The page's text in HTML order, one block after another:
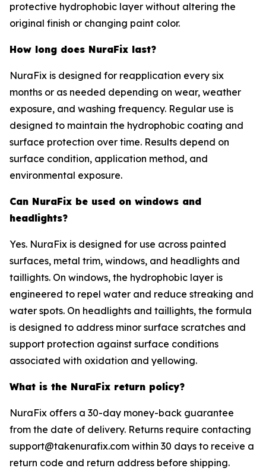
protective hydrophobic layer without altering the
original finish or changing paint color.
How long does NuraFix last?
NuraFix is designed for reapplication every six
months or as needed depending on wear, weather
exposure, and washing frequency. Regular use is
designed to maintain the hydrophobic coating and
surface protection over time. Results depend on
surface condition, application method, and
environmental exposure.
Can NuraFix be used on windows and
headlights?
Yes. NuraFix is designed for use across painted
surfaces, metal trim, windows, and headlights and
taillights. On windows, the hydrophobic layer is
engineered to repel water and reduce streaking and
water spots. On headlights and taillights, the formula
is designed to address minor surface scratches and
support protection against surface conditions
associated with oxidation and yellowing.
What is the NuraFix return policy?
NuraFix offers a 30-day money-back guarantee
from the date of delivery. Returns require contacting
support@takenurafix.com within 30 days to receive a
return code and return address before shipping.